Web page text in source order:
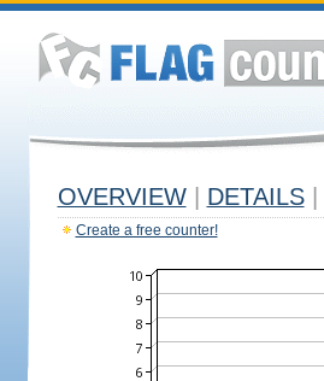
OVERVIEW DETAILS
Create a free counter!